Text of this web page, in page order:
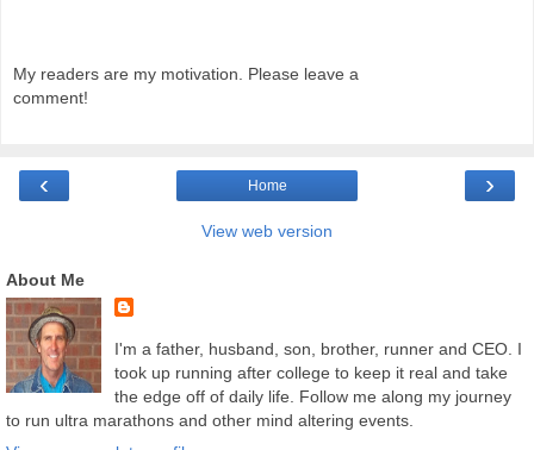
My readers are my motivation. Please leave a
comment!
‹ ›
Home
View web version
About Me
I'm a father, husband, son, brother, runner and CEO. I
took up running after college to keep it real and take
the edge off of daily life. Follow me along my journey
to run ultra marathons and other mind altering events.